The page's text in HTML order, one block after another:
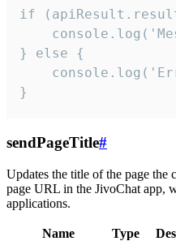
if
} else {
}
sendPageTitle#
Updates the title of the page
page URL in the JivoChat app,
applications.
Name Type